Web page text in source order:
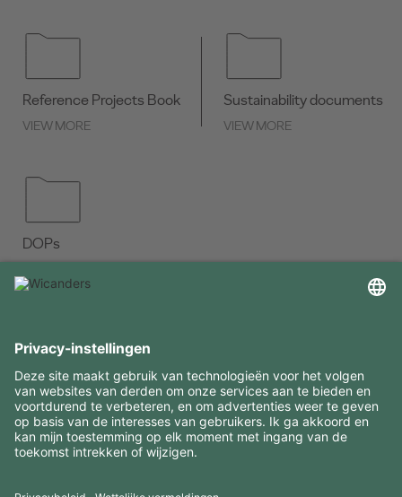
Reference Projects Book
VIEW MORE
Sustainability documents
VIEW MORE
DOPs
INTERESSANTE INFORMATIE
MIDDELEN
CONTACTEN